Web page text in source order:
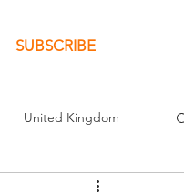
SUBSCRIBE
United Kingdom